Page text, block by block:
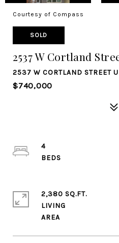
Courtesy of Compass
SOLD
2537 W Cortland
2537 W CORTLAND STREET
$740,000
4
2,380 SQ.FT.
LIVING